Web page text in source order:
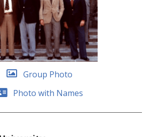
Group Photo
Photo with Names